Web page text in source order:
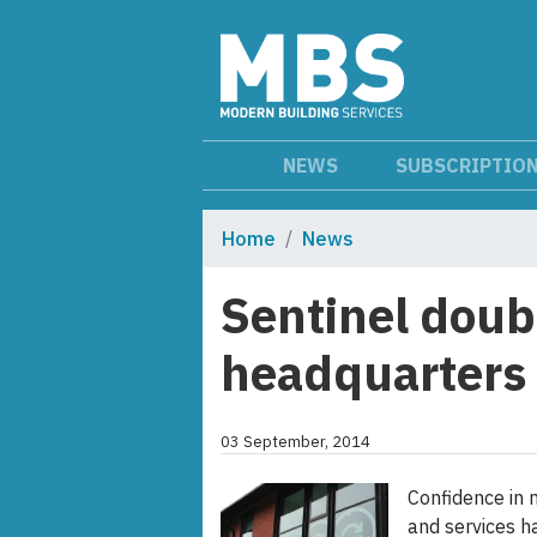
NEWS
Home News
Sentinel
headquarters
03 September, 2014
Confidence in
and services